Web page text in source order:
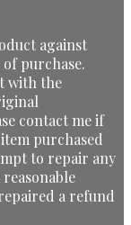
against
purchase.
with the
contact me if
purchased
to repair any
a refund